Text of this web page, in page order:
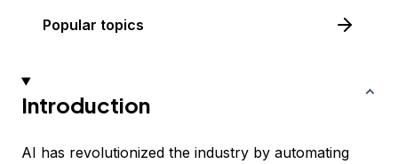
Popular topics
Introduction
AI has revolutionized the industry by automating